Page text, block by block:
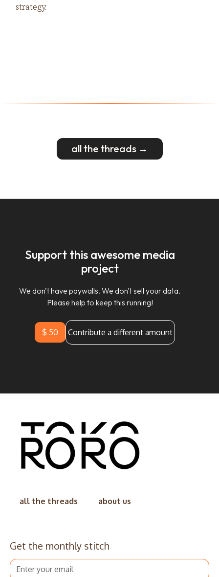
strategy.
all the threads →
Support this awesome media
project
We don't have paywalls. We don't sell your data.
Please help to keep this running!
$ 50 Contribute a different amount
all the threads about us
Get the monthly stitch